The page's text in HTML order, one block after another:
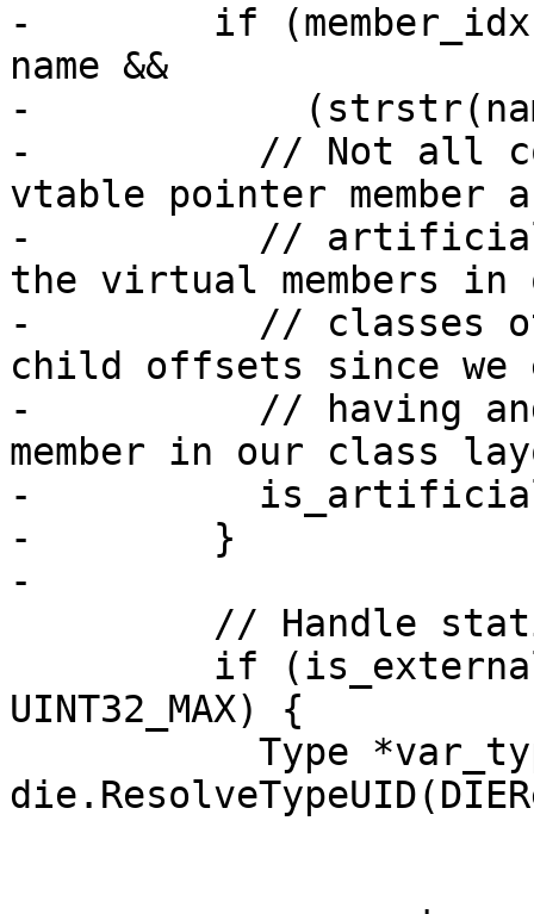
-        if
name &&
-
-          // Not all
vtable pointer member
-          // artificial
the virtual members in
-          // classes
child offsets since we
-          // having
member in our class
-
-        }
-
UINT32_MAX) {